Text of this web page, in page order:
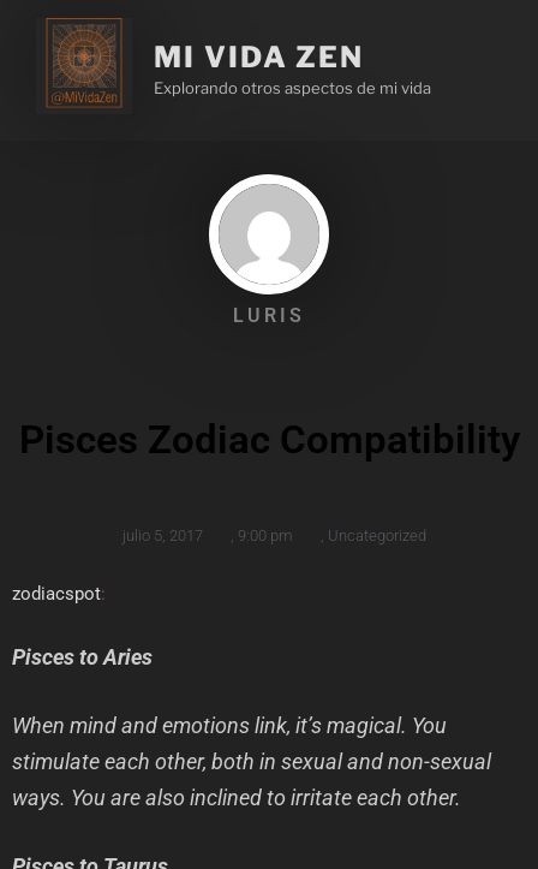
MI VIDA ZEN
Explorando otros aspectos de mi vida
LURIS
Pisces Zodiac Compatibility
julio 5, 2017 9:00 pm Uncategorized
zodiacspot:
Pisces to Aries
When mind and emotions link, it’s magical. You
stimulate each other, both in sexual and non-sexual
ways. You are also inclined to irritate each other.